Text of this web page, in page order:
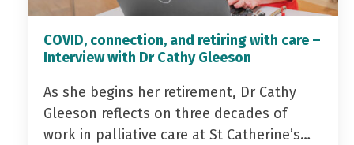
COVID, connection, and retiring with care –
Interview with Dr Cathy Gleeson
As she begins her retirement, Dr Cathy
Gleeson reflects on three decades of
work in palliative care at St Catherine’s…